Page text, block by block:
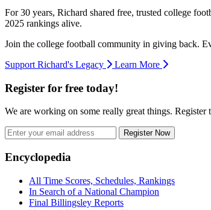
For 30 years, Richard shared free, trusted college
2025 rankings alive.
Join the college football community in giving back.
Support Richard's Legacy
Learn More
Register for free today!
We are working on some really great things.
Register Now
Footer
Encyclopedia
All Time Scores, Schedules, Rankings
In Search of a National Champion
Final Billingsley Reports